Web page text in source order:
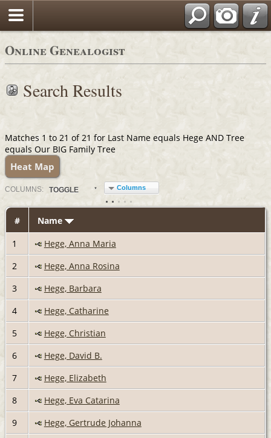
Online Genealogist
Search Results
Matches 1 to 21 of 21 for Last Name equals Hege AND Tree
equals Our BIG Family Tree
Heat Map
COLUMN S: TOGGLE Columns
#
Name
1
Hege, Anna Maria
2
Hege, Anna Rosina
3
Hege, Barbara
4
Hege, Catharine
5
Hege, Christian
6
Hege, David B.
7
Hege, Elizabeth
8
Hege, Eva Catarina
9
Hege, Gertrude Johanna